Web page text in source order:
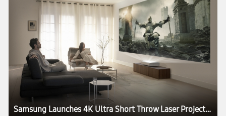
Samsung Launches 4K Ultra Short Throw Laser Projector: The Premiere